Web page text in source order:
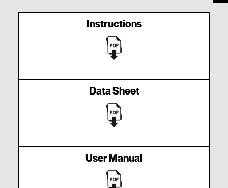
Instructions
Data Sheet
User Manual